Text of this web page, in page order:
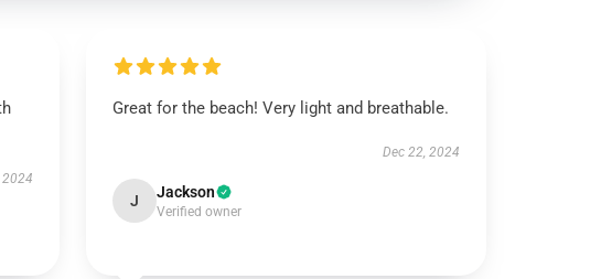
2024
Great for the beach! Very light and breathable.
Dec 22, 2024
J Jackson
Verified owner